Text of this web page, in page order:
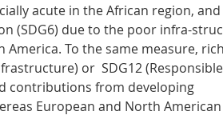
acute in the African region, and
(SDG6) due to the poor infra-
To the same measure, rich
or SDG12 (Responsible
contributions from developing
European and North American